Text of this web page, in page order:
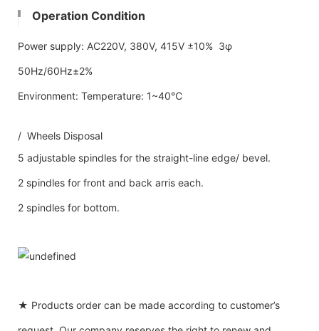
Operation Condition
Power supply: AC220V, 380V, 415V ±10% 3φ
50Hz/60Hz±2%
Environment: Temperature: 1~40℃
/ Wheels Disposal
5 adjustable spindles for the straight-line edge/ bevel.
2 spindles for front and back arris each.
2 spindles for bottom.
★ Products order can be made according to customer’s